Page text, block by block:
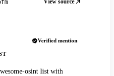
View source
Verified mention
osint list with